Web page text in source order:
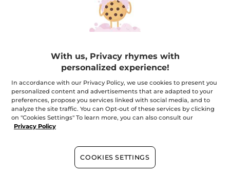
100% botanical
extracts
60 hectaresof
organic fields
Show more
With us, Privacy rhymes with
personalized experience!
In accordance with our Privacy Policy, we use cookies to present you
personalized content and advertisements that are adapted to your
preferences, propose you services linked with social media, and to
analyze the site traffic. You can Opt-out of these services by clicking
on "Cookies Settings" To learn more, you can also consult our
Privacy Policy
COOKIES SETTINGS